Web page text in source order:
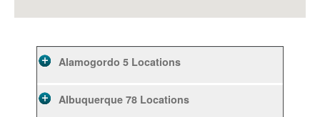
Alamogordo 5 Locations
Albuquerque78 Locations